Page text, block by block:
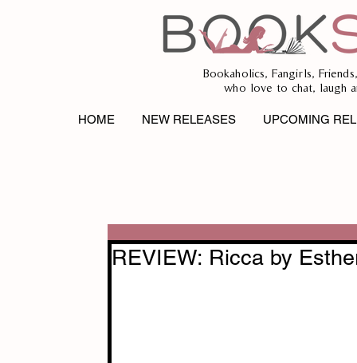
Bookaholics, Fangirls,
who love to chat, laugh
HOME NEW RELEASES UPCOMING
REVIEW: Ricca by